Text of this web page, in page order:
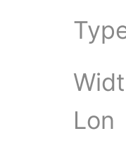
Lon